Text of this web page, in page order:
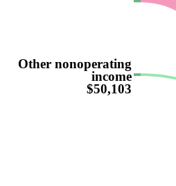
Other nonoperating
income
$50,103